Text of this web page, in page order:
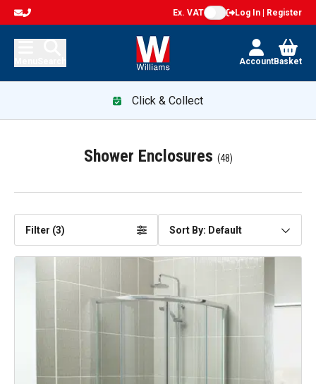
Ex. VAT Log In | Register
AccountBasket
Click & Collect
Shower Enclosures (48)
Filter (3) Sort By: Default